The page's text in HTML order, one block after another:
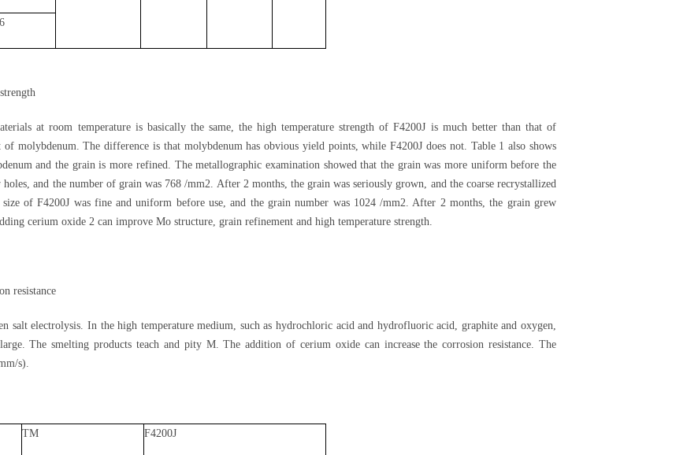
at room temperature is basically the same, the high temperature strength of F4200J is much better than that of
molybdenum. The difference is that molybdenum has obvious yield points, while F4200J does not. Table 1 also shows
and the grain is more refined. The metallographic examination showed that the grain was more uniform before the
and the number of grain was 768 /mm2. After 2 months, the grain was seriously grown, and the coarse recrystallized
of F4200J was fine and uniform before use, and the grain number was 1024 /mm2. After 2 months, the grain grew
cerium oxide 2 can improve Mo structure, grain refinement and high temperature strength.
resistance
salt electrolysis. In the high temperature medium, such as hydrochloric acid and hydrofluoric acid, graphite and oxygen,
The smelting products teach and pity M. The addition of cerium oxide can increase the corrosion resistance. The
s).
TM F4200J